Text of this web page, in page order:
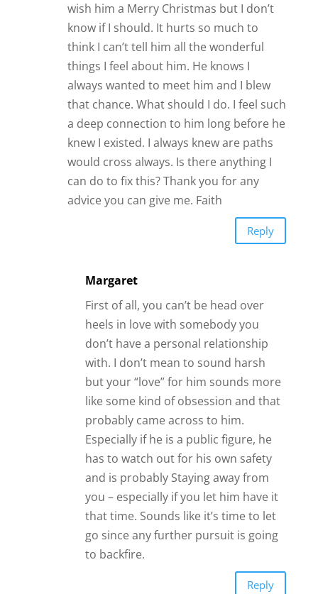
wish him a Merry Christmas but I don’t
know if I should. It hurts so much to
think I can’t tell him all the wonderful
things I feel about him. He knows I
always wanted to meet him and I blew
that chance. What should I do. I feel such
a deep connection to him long before he
knew I existed. I always knew are paths
would cross always. Is there anything I
can do to fix this? Thank you for any
advice you can give me. Faith
Reply
Margaret
First of all, you can’t be head over
heels in love with somebody you
don’t have a personal relationship
with. I don’t mean to sound harsh
but your “love” for him sounds more
like some kind of obsession and that
probably came across to him.
Especially if he is a public figure, he
has to watch out for his own safety
and is probably Staying away from
you – especially if you let him have it
that time. Sounds like it’s time to let
go since any further pursuit is going
to backfire.
Reply